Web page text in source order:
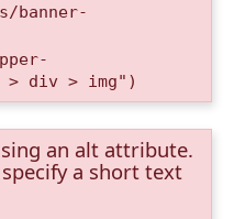
banner-
> div > img")
an alt attribute.
a short text